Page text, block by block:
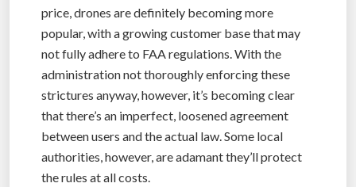
price, drones are definitely becoming more
popular, with a growing customer base that may
not fully adhere to FAA regulations. With the
administration not thoroughly enforcing these
strictures anyway, however, it’s becoming clear
that there’s an imperfect, loosened agreement
between users and the actual law. Some local
authorities, however, are adamant they’ll protect
the rules at all costs.